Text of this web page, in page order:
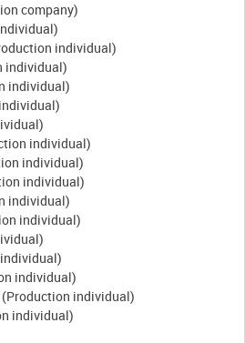
company)
individual)
individual)
individual)
individual)
individual)
individual)
individual)
individual)
individual)
individual)
individual)